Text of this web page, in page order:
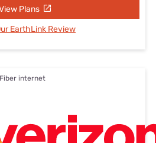
Plans
EarthLink Review
internet